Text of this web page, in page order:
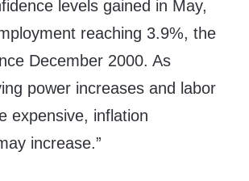
levels gained in May,
reaching 3.9%, the
December 2000. As
power increases and labor
expensive, inflation
increase.”